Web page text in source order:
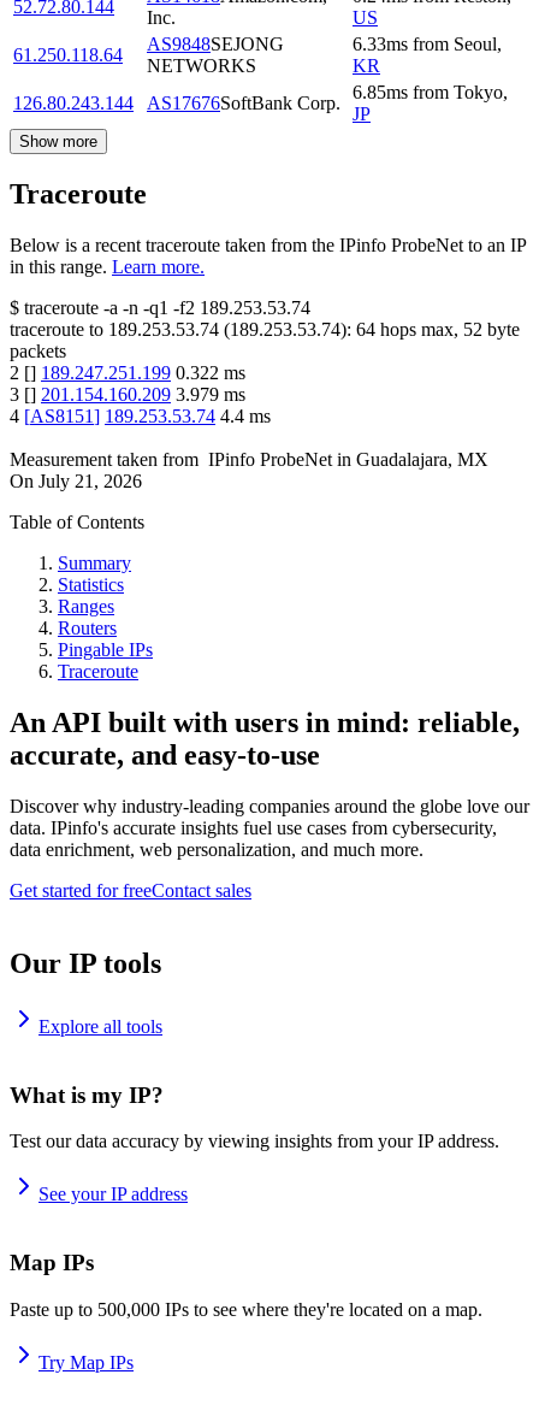
52.72.80.144
Inc.
US
61.250.118.64
AS9848SEJONG
NETWORKS
6.33ms from Seoul,
KR
126.80.243.144
AS17676SoftBank Corp.
6.85ms from Tokyo,
JP
Show more
Traceroute
Below is a recent traceroute taken from the IPinfo ProbeNet to an IP
in this range. Learn more.
$ traceroute -a -n -q1 -f2 189.253.53.74
traceroute to 189.253.53.74 (189.253.53.74): 64 hops max, 52 byte
packets
2 [] 189.247.251.199 0.322 ms
3 [] 201.154.160.209 3.979 ms
4 [AS8151] 189.253.53.74 4.4 ms
Measurement taken from IPinfo ProbeNet in Guadalajara, MX
On July 21, 2026
Table of Contents
Summary
Statistics
Ranges
Routers
Pingable IPs
Traceroute
An API built with users in mind: reliable,
accurate, and easy-to-use
Discover why industry-leading companies around the globe love our
data. IPinfo's accurate insights fuel use cases from cybersecurity,
data enrichment, web personalization, and much more.
Get started for freeContact sales
Our IP tools
Explore all tools
What is my IP?
Test our data accuracy by viewing insights from your IP address.
See your IP address
Map IPs
Paste up to 500,000 IPs to see where they're located on a map.
Try Map IPs